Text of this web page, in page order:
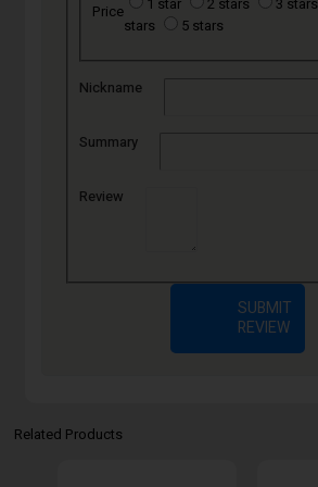
Price
stars
5 stars
Nickname
Summary
Review
SUBMIT
REVIEW
Related Products